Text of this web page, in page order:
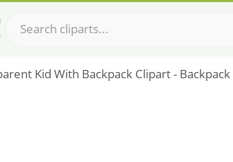
Kid With Backpack Clipart -